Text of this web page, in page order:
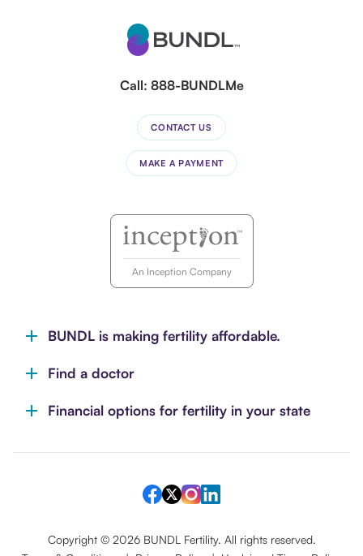
Call: 888-BUNDLMe
CONTACT US
MAKE A PAYMENT
An Inception Company
BUNDL is making fertility affordable.
Find a doctor
Financial options for fertility in your state
Copyright © 2026BUNDL Fertility. All rights reserved.